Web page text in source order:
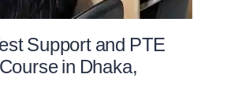
Support and PTE
in Dhaka,